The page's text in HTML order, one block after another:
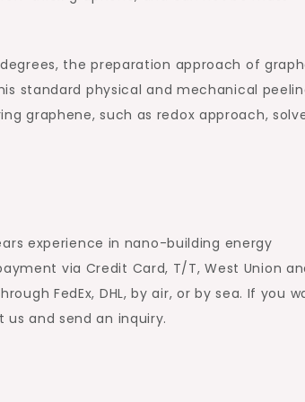
the preparation approach of
standard physical and mechanical
graphene, such as redox approach,
experience in nano-building energy
via Credit Card, T/T, West Union
FedEx, DHL, by air, or by sea. If you
and send an inquiry.